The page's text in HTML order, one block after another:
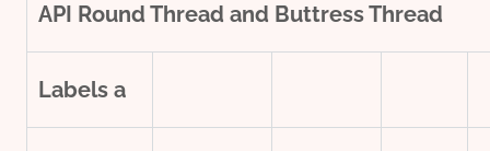
API Round Thread and Buttress Thread
Labels a